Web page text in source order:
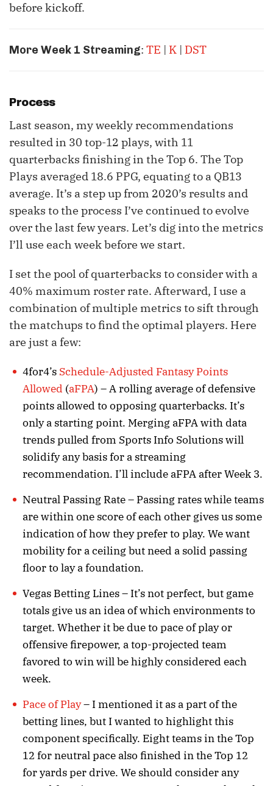
before kickoff.
More Week 1 Streaming: TE | K | DST
Process
Last season, my weekly recommendations
resulted in 30 top-12 plays, with 11
quarterbacks finishing in the Top 6. The Top
Plays averaged 18.6 PPG, equating to a QB13
average. It’s a step up from 2020’s results and
speaks to the process I’ve continued to evolve
over the last few years. Let’s dig into the metrics
I’ll use each week before we start.
I set the pool of quarterbacks to consider with a
40% maximum roster rate. Afterward, I use a
combination of multiple metrics to sift through
the matchups to find the optimal players. Here
are just a few:
4for4’s Schedule-Adjusted Fantasy Points
Allowed (aFPA) – A rolling average of defensive
points allowed to opposing quarterbacks. It’s
only a starting point. Merging aFPA with data
trends pulled from Sports Info Solutions will
solidify any basis for a streaming
recommendation. I’ll include aFPA after Week 3.
Neutral Passing Rate – Passing rates while teams
are within one score of each other gives us some
indication of how they prefer to play. We want
mobility for a ceiling but need a solid passing
floor to lay a foundation.
Vegas Betting Lines – It’s not perfect, but game
totals give us an idea of which environments to
target. Whether it be due to pace of play or
offensive firepower, a top-projected team
favored to win will be highly considered each
week.
Pace of Play– I mentioned it as a part of the
betting lines, but I wanted to highlight this
component specifically. Eight teams in the Top
12 for neutral pace also finished in the Top 12
for yards per drive. We should consider any